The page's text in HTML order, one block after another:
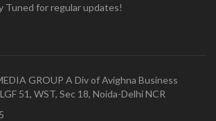
Tuned for regular updates!
GROUP A Div of Avighna Business
51, WST, Sec 18, Noida-Delhi NCR